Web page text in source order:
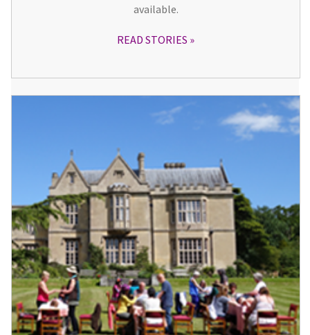
available.
READ STORIES